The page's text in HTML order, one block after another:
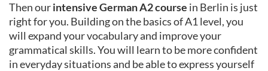
Then ourintensive German A2 course in Berlin is just
right for you. Building on the basics of A1 level, you
will expand your vocabulary and improve your
grammatical skills. You will learn to be more confident
in everyday situations and be able to express yourself